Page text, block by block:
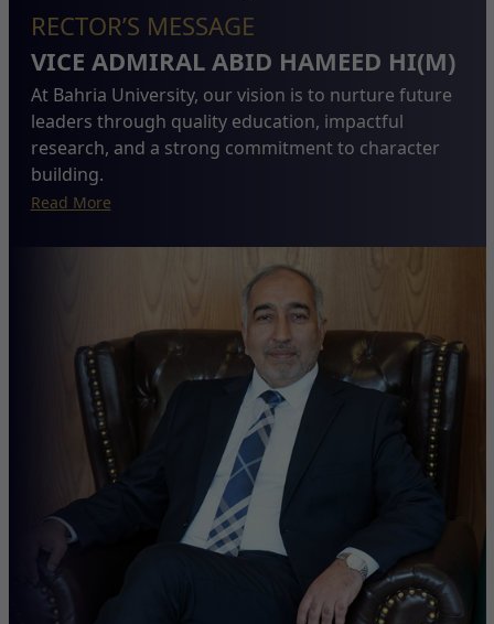
RECTOR’S MESSAGE
VICE ADMIRAL ABID HAMEED HI(M)
At Bahria University, our vision is to nurture future
leaders through quality education, impactful
research, and a strong commitment to character
building.
Read More